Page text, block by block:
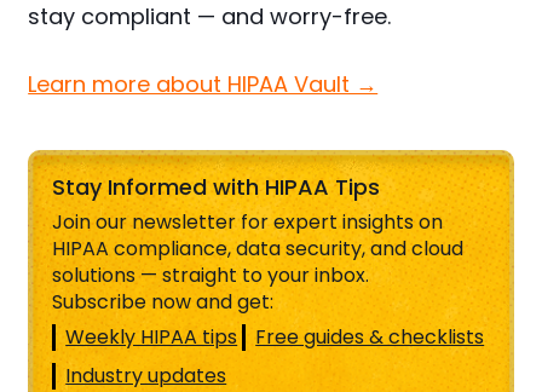
stay compliant — and worry-free.
Learn more about HIPAA Vault →
Stay Informed with HIPAA Tips
Join our newsletter for expert insights on
HIPAA compliance, data security, and cloud
solutions — straight to your inbox.
Subscribe now and get:
Weekly HIPAA tips
Free guides & checklists
Industry updates